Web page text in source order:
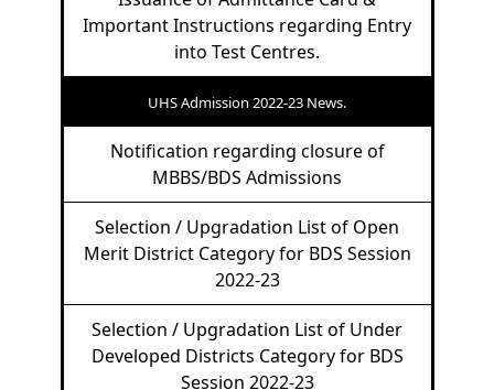
Important Instructions regarding Entry
into Test Centres.
UHS Admission 2022-23 News.
Notification regarding closure of
MBBS/BDS Admissions
Selection / Upgradation List of Open
Merit District Category for BDS Session
2022-23
Selection / Upgradation List of Under
Developed Districts Category for BDS
Session 2022-23